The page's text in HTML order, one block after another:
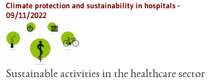
Climate protection and sustainability in hospitals -
09/11/2022
Sustainable activities in the healthcare sector